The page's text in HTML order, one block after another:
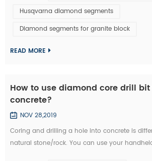
field with precis...
Husqvarna diamond segments
Diamond segments for granite block
READ MORE
How to use diamond core drill
concrete?
NOV 28,2019
Coring and drilling a hole into concrete is
natural stone/rock. You can use your